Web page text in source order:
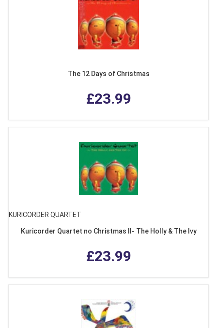
The 12 Days of Christmas
£23.99
KURICORDER QUARTET
Kuricorder Quartet no Christmas II- The Holly & The Ivy
£23.99